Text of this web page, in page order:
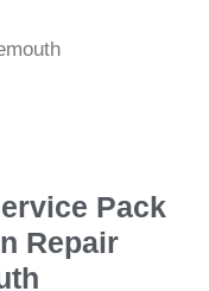
Pack
Repair